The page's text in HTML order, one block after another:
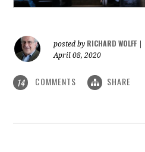
posted by RICHARD WOLFF
April 08, 2020
14 COMMENTS SHARE